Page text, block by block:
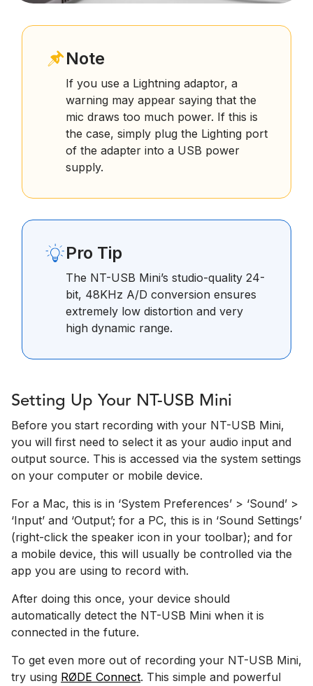
Note
If you use a Lightning adaptor, a
warning may appear saying that the
mic draws too much power. If this is
the case, simply plug the Lighting port
of the adapter into a USB power
supply.
Pro Tip
The NT-USB Mini’s studio-quality 24-
bit, 48KHz A/D conversion ensures
extremely low distortion and very
high dynamic range.
Setting Up Your NT-USB Mini
Before you start recording with your NT-USB Mini,
you will first need to select it as your audio input and
output source. This is accessed via the system settings
on your computer or mobile device.
For a Mac, this is in ‘System Preferences’­ > ‘Sound’ >
‘Input’ and ‘Output’; for a PC, this is in ‘Sound Settings’
(right-click the speaker icon in your toolbar); and for
a mobile device, this will usually be controlled via the
app you are using to record with.
After doing this once, your device should
automatically detect the NT-USB Mini when it is
connected in the future.
To get even more out of recording your NT-USB Mini,
try using RØDE Connect. This simple and powerful